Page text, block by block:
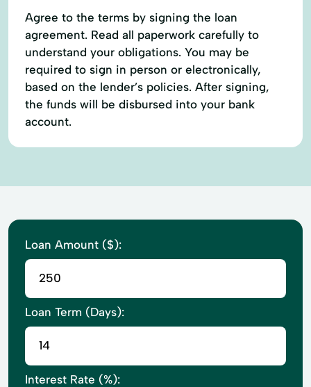
Agree to the terms by signing the loan
agreement. Read all paperwork carefully to
understand your obligations. You may be
required to sign in person or electronically,
based on the lender’s policies. After signing,
the funds will be disbursed into your bank
account.
Loan Amount ($):
Loan Term (Days):
Interest Rate (%):